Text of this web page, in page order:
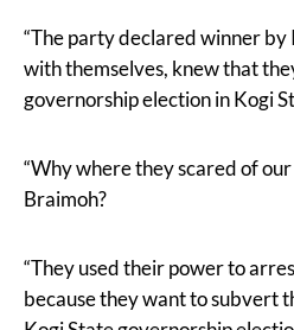
“The party declared winner by
with themselves, knew that
governorship election in Kogi
“Why where they scared of
Braimoh?
“They used their power to
because they want to subvert